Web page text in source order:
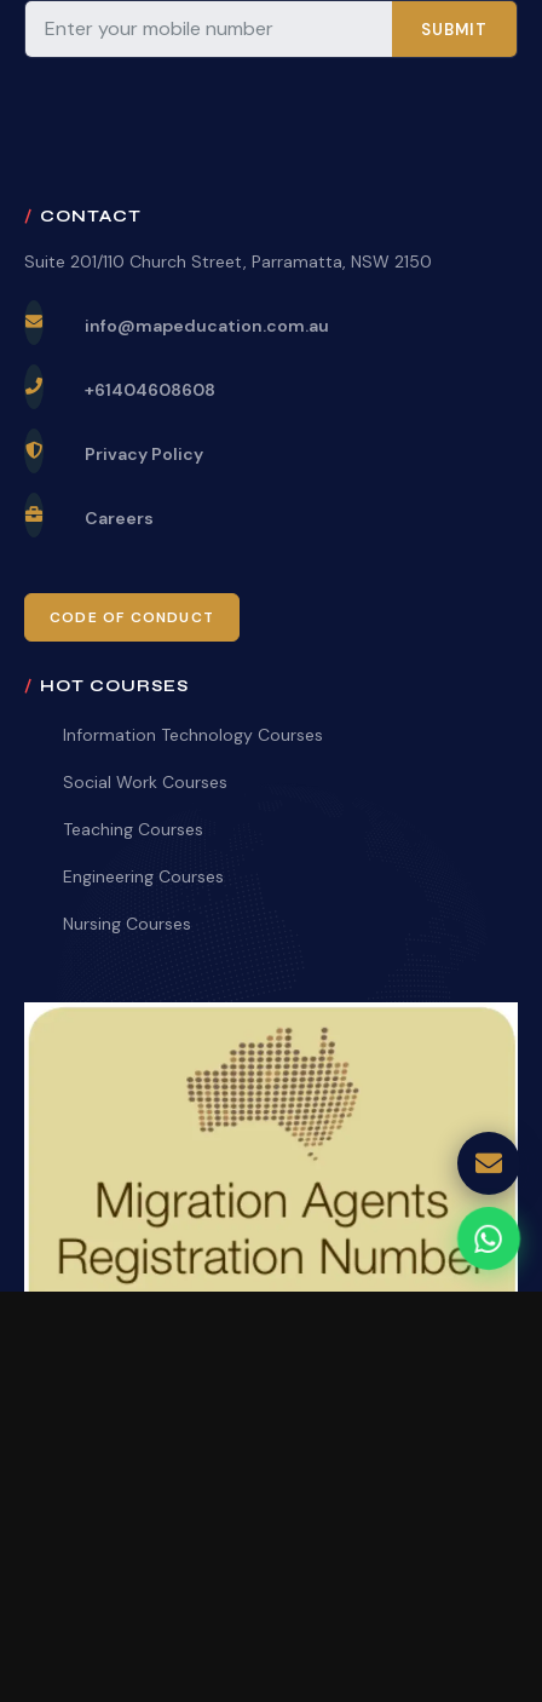
SUBMIT
CONTACT
Suite 201/110 Church Street, Parramatta, NSW 2150
info@mapeducation.com.au
+61404608608
Privacy Policy
Careers
CODE OF CONDUCT
HOT COURSES
Information Technology Courses
Social Work Courses
Teaching Courses
Engineering Courses
Nursing Courses